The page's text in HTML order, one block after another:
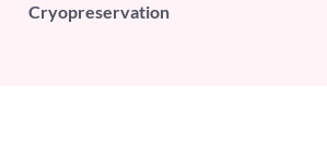
Cryopreservation